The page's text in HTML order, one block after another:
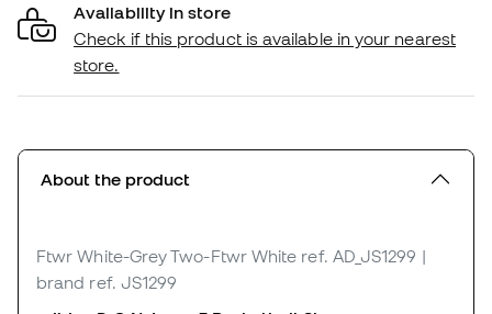
Availability in store
Check if this product is available in your nearest
store.
About the product
Ftwr White-Grey Two-Ftwr White ref. AD_JS1299 |
brand ref. JS1299